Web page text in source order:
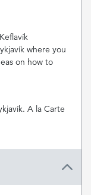
where you
on how to
A la Carte